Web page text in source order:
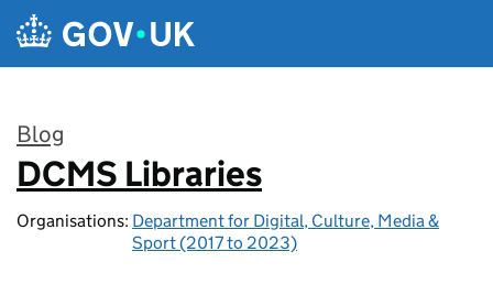
Skip to main content
Blog
:
DCMS Libraries
Organisations: Department for Digital, Culture, Media &
Sport (2017 to 2023)